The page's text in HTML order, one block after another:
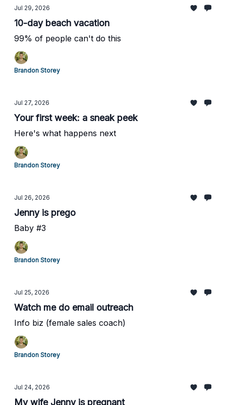
Jul 29, 2026
10-day beach vacation
99% of people can't do this
Brandon Storey
Jul 27, 2026
Your first week: a sneak peek
Here's what happens next
Brandon Storey
Jul 26, 2026
Jenny is prego
Baby #3
Brandon Storey
Jul 25, 2026
Watch me do email outreach
Info biz (female sales coach)
Brandon Storey
Jul 24, 2026
My wife Jenny is pregnant